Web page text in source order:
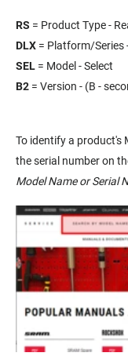
RS = Product Type -
DLX = Platform/Series
SEL = Model - Select
B2 = Version - (B -
To identify a product's
the serial number on
Model Name or Serial